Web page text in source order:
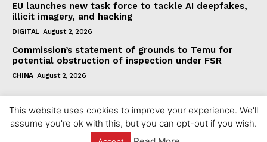
EU launches new task force to tackle AI deepfakes,
illicit imagery, and hacking
DIGITAL August 2, 2026
Commission’s statement of grounds to Temu for
potential obstruction of inspection under FSR
CHINA August 2, 2026
This website uses cookies to improve your experience. We'll
assume you're ok with this, but you can opt-out if you wish.